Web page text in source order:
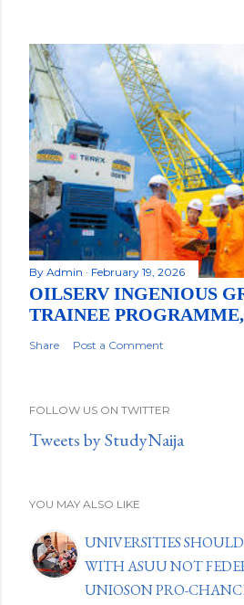
By Admin February 19, 2026
OILSERV INGENIOUS
TRAINEE PROGRAMME,
Share Post a Comment
FOLLOW US ON TWITTER
Tweets by StudyNaija
YOU MAY ALSO LIKE
UNIVERSITIES
WITH ASUU NOT
UNIOSON PRO-